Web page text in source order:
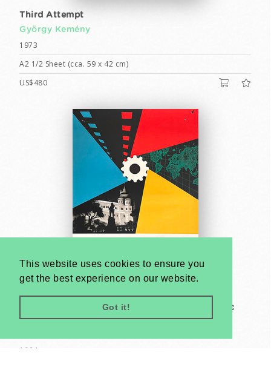
This website uses cookies to ensure you
get the best experience on our website.
Got it!
Third Attempt
György Kemény
1973
A2 1/2 Sheet (cca. 59 x 42 cm)
US$480
Third Budapest Festival of Technical - Scientific
Cinematography and Photography
1964